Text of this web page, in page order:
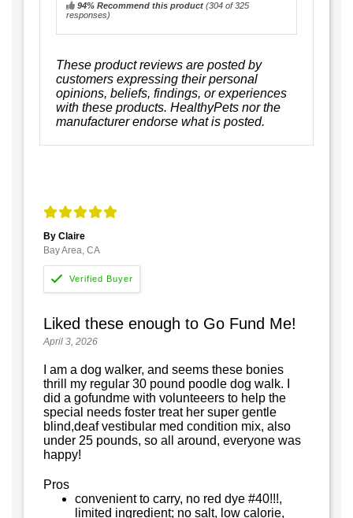
94% Recommend this product (304 of 325
responses)
These product reviews are posted by
customers expressing their personal
opinions, beliefs, findings, or experiences
with these products. HealthyPets nor the
manufacturer endorse what is posted.
By Claire
Bay Area, CA
Liked these enough to Go Fund Me!
April 3, 2026
I am a dog walker, and seems these bonies
thrill my regular 30 pound poodle dog walk. I
did a gofundme with volunteeers to help the
special needs foster treat her super gentle
blind,deaf vestibular med condition mix, also
under 25 pounds, so all around, everyone was
happy!
Pros
convenient to carry, no red dye #40!!!,
limited ingredient; no salt, low calorie,